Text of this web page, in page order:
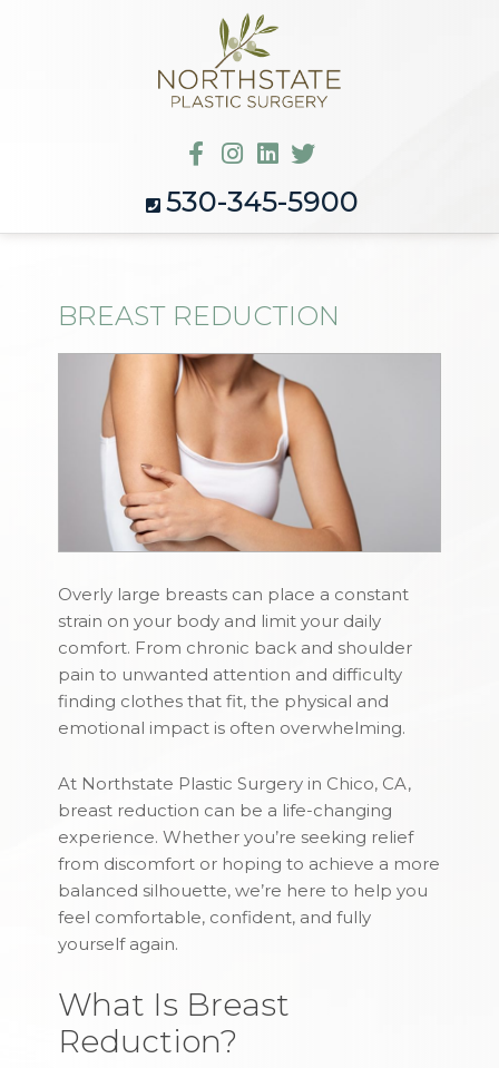
530-345-5900
BREAST REDUCTION
Overly large breasts can place a constant
strain on your body and limit your daily
comfort. From chronic back and shoulder
pain to unwanted attention and difficulty
finding clothes that fit, the physical and
emotional impact is often overwhelming.
At Northstate Plastic Surgery in Chico, CA,
breast reduction can be a life-changing
experience. Whether you’re seeking relief
from discomfort or hoping to achieve a more
balanced silhouette, we’re here to help you
feel comfortable, confident, and fully
yourself again.
What Is Breast
Reduction?